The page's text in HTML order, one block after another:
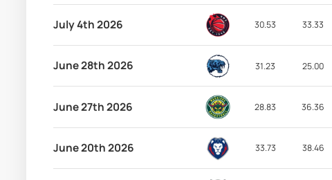
July 4th 2026 30.53 33.33
June 28th 2026 31.23 25.00
June 27th 2026 28.83 36.36
June 20th 2026 33.73 38.46